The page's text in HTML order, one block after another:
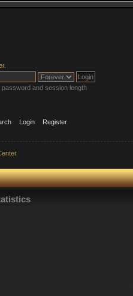
.
password and session length
Login Register